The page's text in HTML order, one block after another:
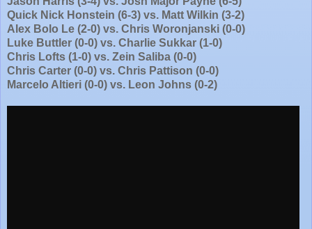
Quick Nick Honstein (6-3) vs. Matt Wilkin (3-2)
Alex Bolo Le (2-0) vs. Chris Woronjanski (0-0)
Luke Buttler (0-0) vs. Charlie Sukkar (1-0)
Chris Lofts (1-0) vs. Zein Saliba (0-0)
Chris Carter (0-0) vs. Chris Pattison (0-0)
Marcelo Altieri (0-0) vs. Leon Johns (0-2)